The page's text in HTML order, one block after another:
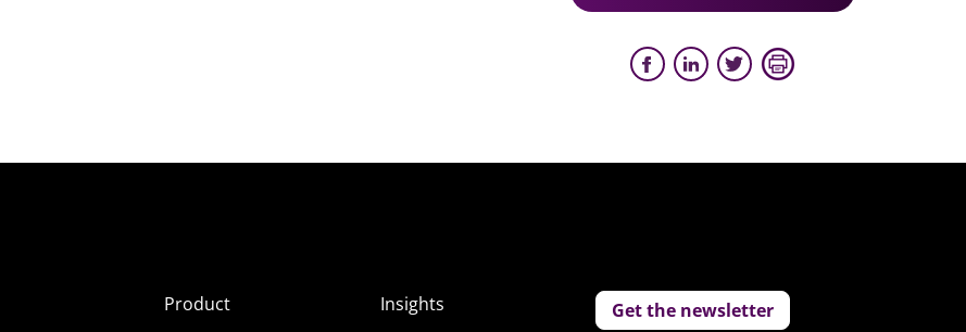
Product
Insights
Get the newsletter